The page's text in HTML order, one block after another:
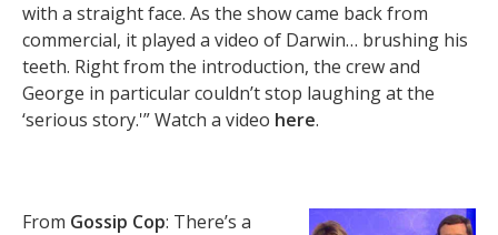
with a straight face. As the show came back from
commercial, it played a video of Darwin… brushing his
teeth. Right from the introduction, the crew and
George in particular couldn’t stop laughing at the
‘serious story.'” Watch a video here.
From Gossip Cop: There’s a